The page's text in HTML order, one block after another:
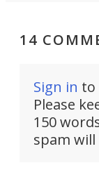
14
Sign in to
Please
150
spam